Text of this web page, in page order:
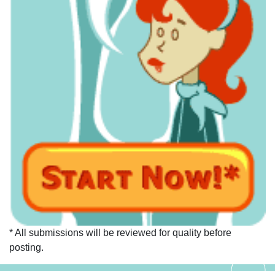
* All submissions will be reviewed for quality before
posting.